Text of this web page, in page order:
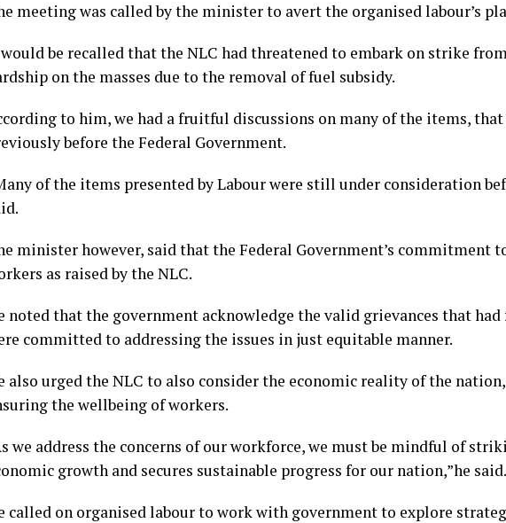
meeting was called by the minister to avert the organised labour’s
be recalled that the NLC had threatened to embark on strike
on the masses due to the removal of fuel subsidy.
to him, we had a fruitful discussions on many of the items, that
before the Federal Government.
of the items presented by Labour were still under consideration
minister however, said that the Federal Government’s commitment
as raised by the NLC.
noted that the government acknowledge the valid grievances that
committed to addressing the issues in just equitable manner.
also urged the NLC to also consider the economic reality of the
the wellbeing of workers.
we address the concerns of our workforce, we must be mindful of
growth and secures sustainable progress for our nation,”he said.
called on organised labour to work with government to explore